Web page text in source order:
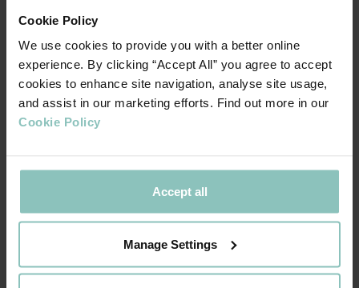
Cookie Policy
We use cookies to provide you with a better online
experience. By clicking “Accept All” you agree to accept
cookies to enhance site navigation, analyse site usage,
and assist in our marketing efforts. Find out more in our
Cookie Policy
Accept all
Manage Settings
In 2024, we reached major milestones, including moving
our headquarters to Birmingham, launching the Agile
bringing our total to over £2 billion. Our consistent top
ranking in Experian’s Market IQ M&A debt provider league